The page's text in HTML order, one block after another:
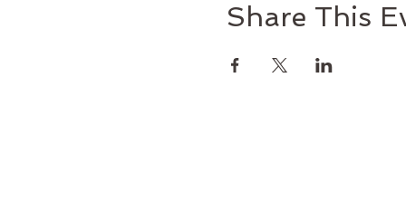
Share This